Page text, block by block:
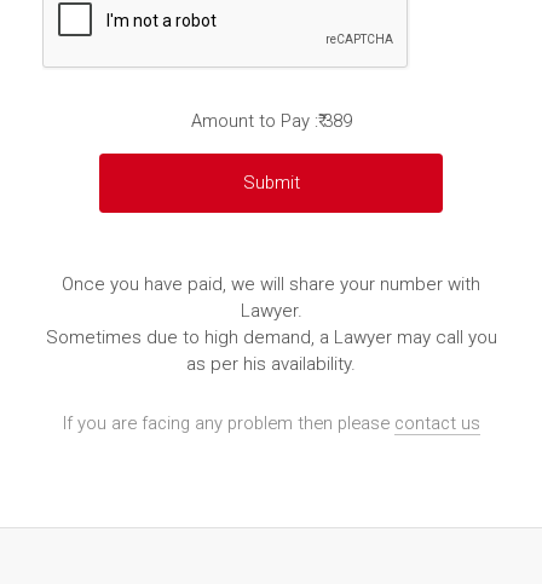
Amount to Pay :₹ 389
Once you have paid, we will share your number with
Lawyer.
Sometimes due to high demand, a Lawyer may call you
as per his availability.
If you are facing any problem then please contact us